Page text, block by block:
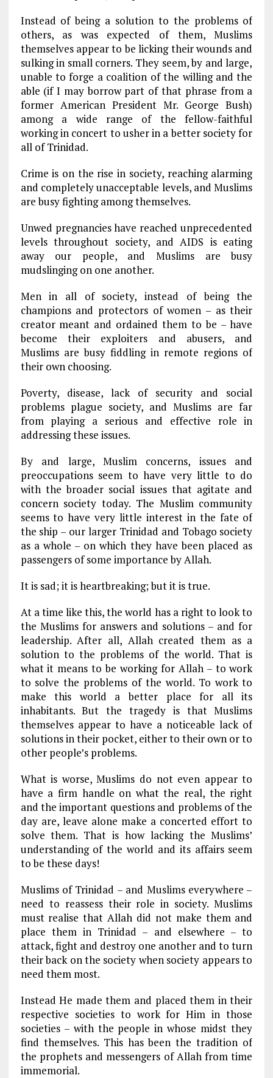
Instead of being a solution to the problems of
others, as was expected of them, Muslims
themselves appear to be licking their wounds and
sulking in small corners. They seem, by and large,
unable to forge a coalition of the willing and the
able (if I may borrow part of that phrase from a
former American President Mr. George Bush)
among a wide range of the fellow-faithful
working in concert to usher in a better society for
all of Trinidad.
Crime is on the rise in society, reaching alarming
and completely unacceptable levels, and Muslims
are busy fighting among themselves.
Unwed pregnancies have reached unprecedented
levels throughout society, and AIDS is eating
away our people, and Muslims are busy
mudslinging on one another.
Men in all of society, instead of being the
champions and protectors of women – as their
creator meant and ordained them to be – have
become their exploiters and abusers, and
Muslims are busy fiddling in remote regions of
their own choosing.
Poverty, disease, lack of security and social
problems plague society, and Muslims are far
from playing a serious and effective role in
addressing these issues.
By and large, Muslim concerns, issues and
preoccupations seem to have very little to do
with the broader social issues that agitate and
concern society today. The Muslim community
seems to have very little interest in the fate of
the ship – our larger Trinidad and Tobago society
as a whole – on which they have been placed as
passengers of some importance by Allah.
It is sad; it is heartbreaking; but it is true.
At a time like this, the world has a right to look to
the Muslims for answers and solutions – and for
leadership. After all, Allah created them as a
solution to the problems of the world. That is
what it means to be working for Allah – to work
to solve the problems of the world. To work to
make this world a better place for all its
inhabitants. But the tragedy is that Muslims
themselves appear to have a noticeable lack of
solutions in their pocket, either to their own or to
other people’s problems.
What is worse, Muslims do not even appear to
have a firm handle on what the real, the right
and the important questions and problems of the
day are, leave alone make a concerted effort to
solve them. That is how lacking the Muslims’
understanding of the world and its affairs seem
to be these days!
Muslims of Trinidad – and Muslims everywhere –
need to reassess their role in society. Muslims
must realise that Allah did not make them and
place them in Trinidad – and elsewhere – to
attack, fight and destroy one another and to turn
their back on the society when society appears to
need them most.
Instead He made them and placed them in their
respective societies to work for Him in those
societies – with the people in whose midst they
find themselves. This has been the tradition of
the prophets and messengers of Allah from time
immemorial.